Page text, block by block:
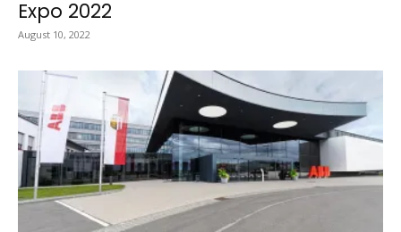
Expo 2022
August 10, 2022